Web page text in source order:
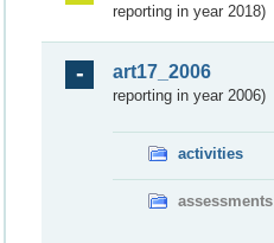
reporting in year 2018)
art17_2006
reporting in year 2006)
activities
assessments